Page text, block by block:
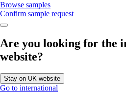
Browse samples
Confirm sample request
Are you looking for the
website?
Stay on UK website
Go to international